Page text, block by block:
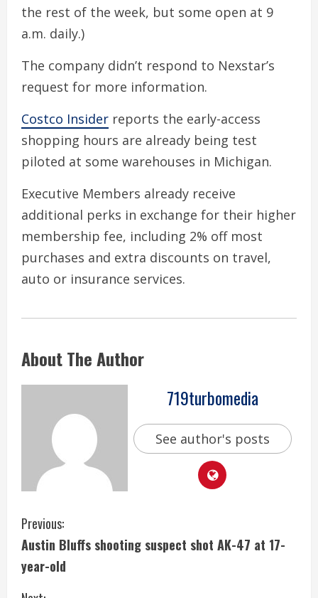
the rest of the week, but some open at 9
a.m. daily.)
The company didn’t respond to Nexstar’s
request for more information.
Costco Insider reports the early-access
shopping hours are already being test
piloted at some warehouses in Michigan.
Executive Members already receive
additional perks in exchange for their higher
membership fee, including 2% off most
purchases and extra discounts on travel,
auto or insurance services.
About The Author
719turbomedia
See author's posts
C
o
n
Previous:
Austin Bluffs shooting suspect shot AK-47 at 17-
year-old